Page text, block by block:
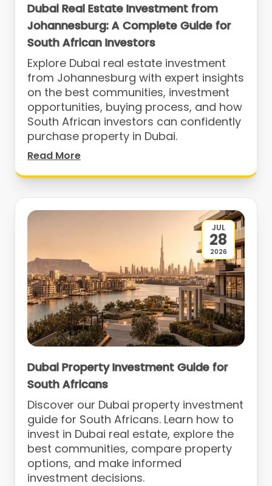
Dubai Real Estate Investment from
Johannesburg: A Complete Guide for
South African Investors
Explore Dubai real estate investment
from Johannesburg with expert insights
on the best communities, investment
opportunities, buying process, and how
South African investors can confidently
purchase property in Dubai.
Read More
JUL
28
2026
Dubai Property Investment Guide for
South Africans
Discover our Dubai property investment
guide for South Africans. Learn how to
invest in Dubai real estate, explore the
best communities, compare property
options, and make informed
investment decisions.